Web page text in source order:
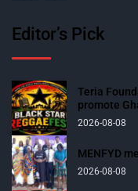
Editor’s Pick
Teria
promote
2026-08-08
MENFYD
2026-08-08